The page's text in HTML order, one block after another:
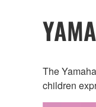
The
children